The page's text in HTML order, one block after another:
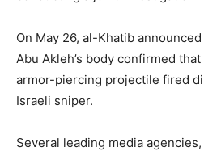
On May 26, al-Khatib
Abu Akleh’s body confirmed
armor-piercing projectile fired
Israeli sniper.
Several leading media